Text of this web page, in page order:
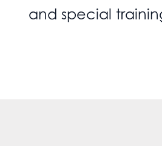
and special